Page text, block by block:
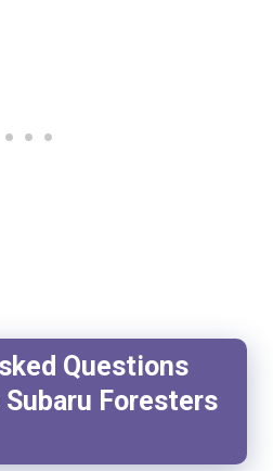
Questions
Foresters